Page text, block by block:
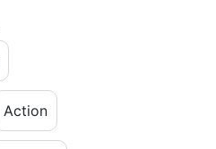
Action